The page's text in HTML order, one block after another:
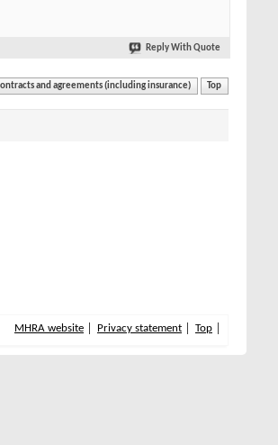
Reply With Quote
and agreements (including insurance) Top
MHRA website Privacy statement Top